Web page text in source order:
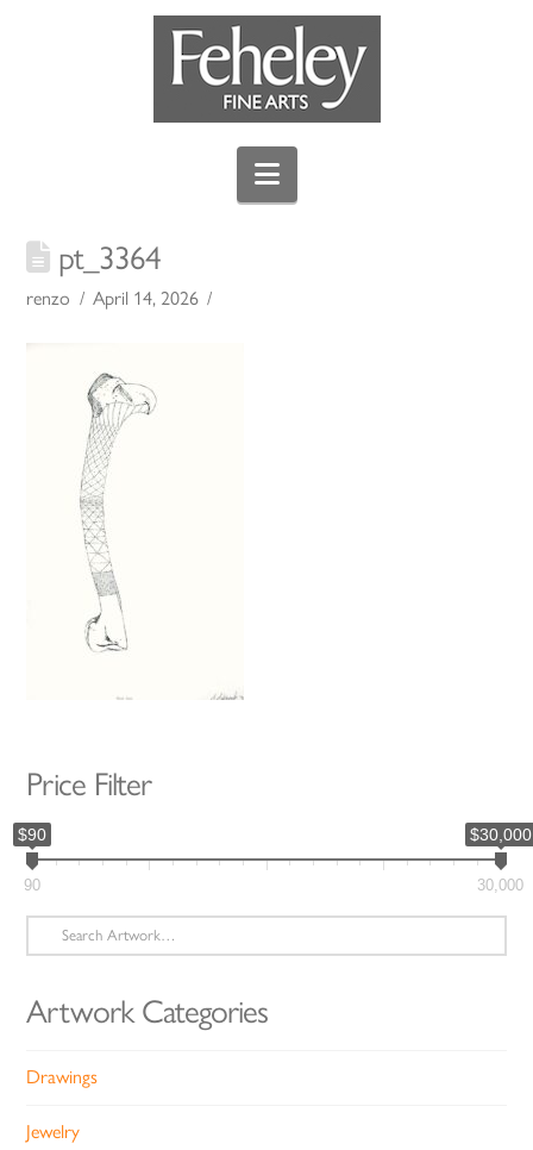
Navigation
pt_3364
renzo April 14, 2026
Price Filter
$90 $30,000
90 30,000
Search
for:
Artwork Categories
Drawings
Jewelry